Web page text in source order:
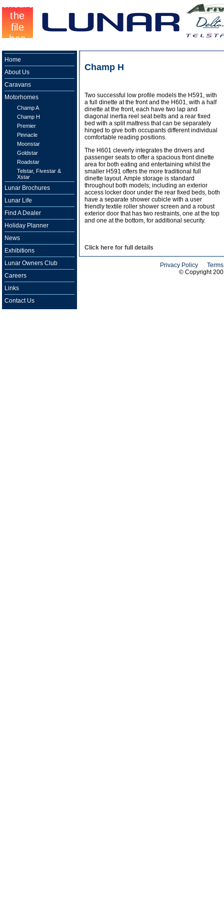
Home
About Us
Caravans
Motorhomes
Champ A
Champ H
Premier
Pinnacle
Moonstar
Goldstar
Roadstar
Telstar, Fivestar &
Xstar
Lunar Brochures
Lunar Life
Find A Dealer
Holiday Planner
News
Exhibitions
Lunar Owners Club
Careers
Links
Contact Us
Champ H
Two successful low profile models the H591, with
a full dinette at the front and the H601, with a half
dinette at the front, each have two lap and
diagonal inertia reel seat belts and a rear fixed
bed with a split mattress that can be separately
hinged to give both occupants different individual
comfortable reading positions.
The H601 cleverly integrates the drivers and
passenger seats to offer a spacious front dinette
area for both eating and entertaining whilst the
smaller H591 offers the more traditional full
dinette layout. Ample storage is standard
throughout both models; including an exterior
access locker door under the rear fixed beds, both
have a separate shower cubicle with a user
friendly textile roller shower screen and a robust
exterior door that has two restraints, one at the top
and one at the bottom, for additional security.
Click here for full details
Privacy Policy
© Copyright